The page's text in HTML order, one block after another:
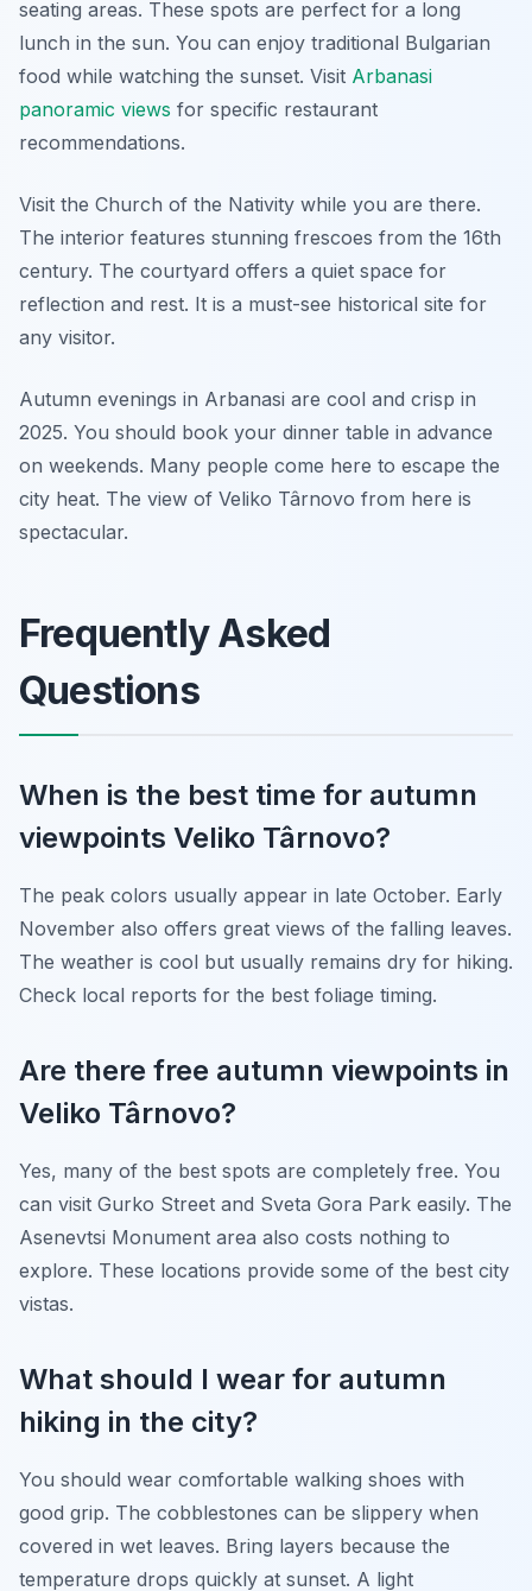
seating areas. These spots are perfect for a long
lunch in the sun. You can enjoy traditional Bulgarian
food while watching the sunset. Visit Arbanasi
panoramic views for specific restaurant
recommendations.
Visit the Church of the Nativity while you are there.
The interior features stunning frescoes from the 16th
century. The courtyard offers a quiet space for
reflection and rest. It is a must-see historical site for
any visitor.
Autumn evenings in Arbanasi are cool and crisp in
2025. You should book your dinner table in advance
on weekends. Many people come here to escape the
city heat. The view of Veliko Târnovo from here is
spectacular.
Frequently Asked
Questions
When is the best time for autumn
viewpoints Veliko Târnovo?
The peak colors usually appear in late October. Early
November also offers great views of the falling leaves.
The weather is cool but usually remains dry for hiking.
Check local reports for the best foliage timing.
Are there free autumn viewpoints in
Veliko Târnovo?
Yes, many of the best spots are completely free. You
can visit Gurko Street and Sveta Gora Park easily. The
Asenevtsi Monument area also costs nothing to
explore. These locations provide some of the best city
vistas.
What should I wear for autumn
hiking in the city?
You should wear comfortable walking shoes with
good grip. The cobblestones can be slippery when
covered in wet leaves. Bring layers because the
temperature drops quickly at sunset. A light